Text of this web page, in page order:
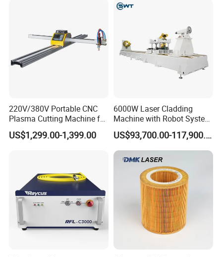
220V/380V Portable CNC
Plasma Cutting Machine for
Sheet Metal Fabrication
US$1,299.00-1,399.00
6000W Laser Cladding
Machine with Robot System
for Meatl Surface Cladding
US$93,700.00-117,900.00